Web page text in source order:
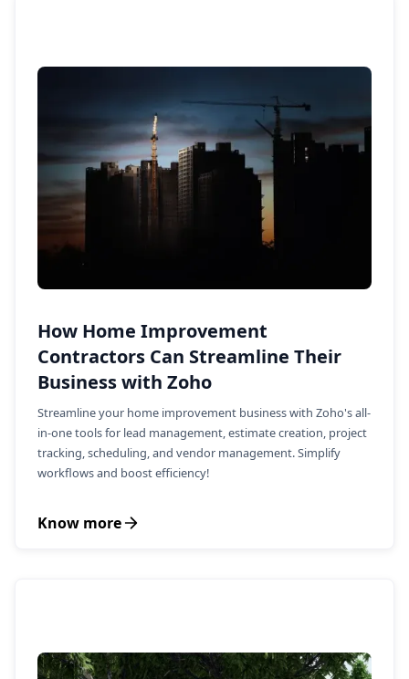
How Home Improvement
Contractors Can Streamline Their
Business with Zoho
Streamline your home improvement business with Zoho's all-
in-one tools for lead management, estimate creation, project
tracking, scheduling, and vendor management. Simplify
workflows and boost efficiency!
Know more